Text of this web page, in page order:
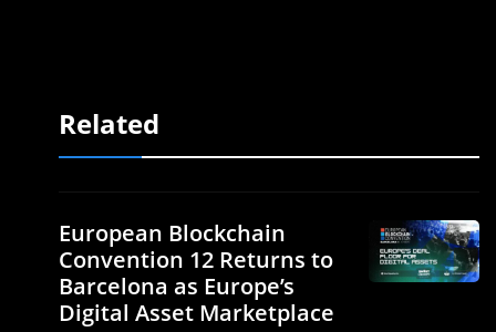
Related
European Blockchain
Convention 12 Returns to
Barcelona as Europe’s
Digital Asset Marketplace